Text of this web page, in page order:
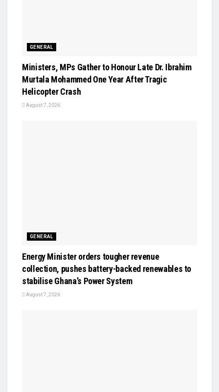
GENERAL
Ministers, MPs Gather to Honour Late Dr. Ibrahim
Murtala Mohammed One Year After Tragic
Helicopter Crash
August 7, 2026
GENERAL
Energy Minister orders tougher revenue
collection, pushes battery-backed renewables to
stabilise Ghana’s Power System
August 7, 2026